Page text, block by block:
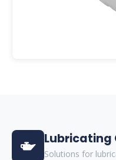
Lubricating
Solutions for